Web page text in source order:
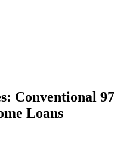
Conventional 97
Loans